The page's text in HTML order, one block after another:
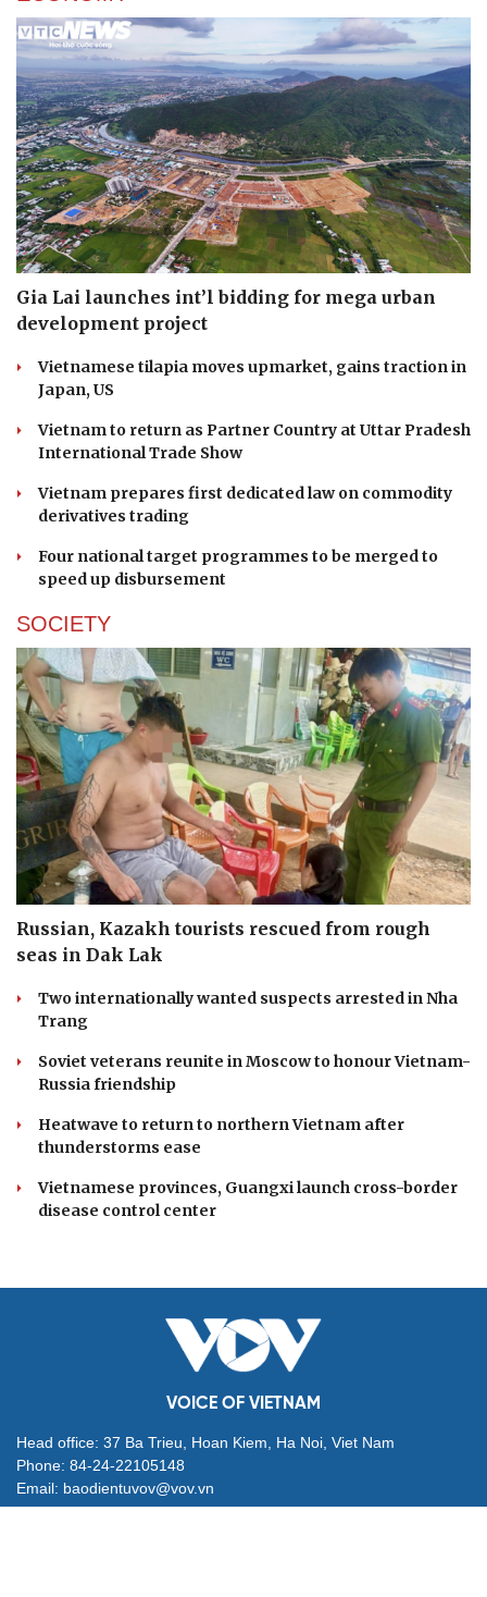
Gia Lai launches int’l bidding for mega urban
development project
Vietnamese tilapia moves upmarket, gains traction in
Japan, US
Vietnam to return as Partner Country at Uttar Pradesh
International Trade Show
Vietnam prepares first dedicated law on commodity
derivatives trading
Four national target programmes to be merged to
speed up disbursement
SOCIETY
Russian, Kazakh tourists rescued from rough
seas in Dak Lak
Two internationally wanted suspects arrested in Nha
Trang
Soviet veterans reunite in Moscow to honour Vietnam-
Russia friendship
Heatwave to return to northern Vietnam after
thunderstorms ease
Vietnamese provinces, Guangxi launch cross-border
disease control center
VOICE OF VIETNAM
Head office: 37 Ba Trieu, Hoan Kiem, Ha Noi, Viet Nam
Phone: 84-24-22105148
Email: baodientuvov@vov.vn